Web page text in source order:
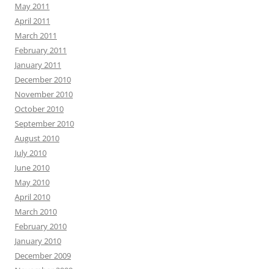
May 2011
April 2011
March 2011
February 2011
January 2011
December 2010
November 2010
October 2010
September 2010
August 2010
July 2010
June 2010
May 2010
April 2010
March 2010
February 2010
January 2010
December 2009